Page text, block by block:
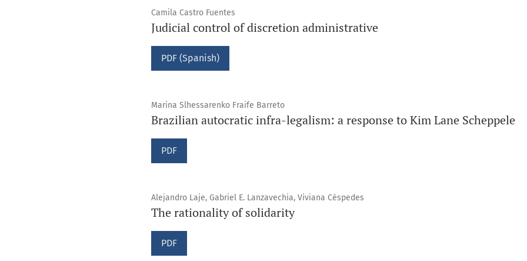
Camila Castro Fuentes
Judicial control of discretion administrative
PDF (Spanish)
Marina Slhessarenko Fraife Barreto
Brazilian autocratic infra-legalism: a response to Kim Lane Scheppele
PDF
Alejandro Laje, Gabriel E. Lanzavechia, Viviana Céspedes
The rationality of solidarity
PDF